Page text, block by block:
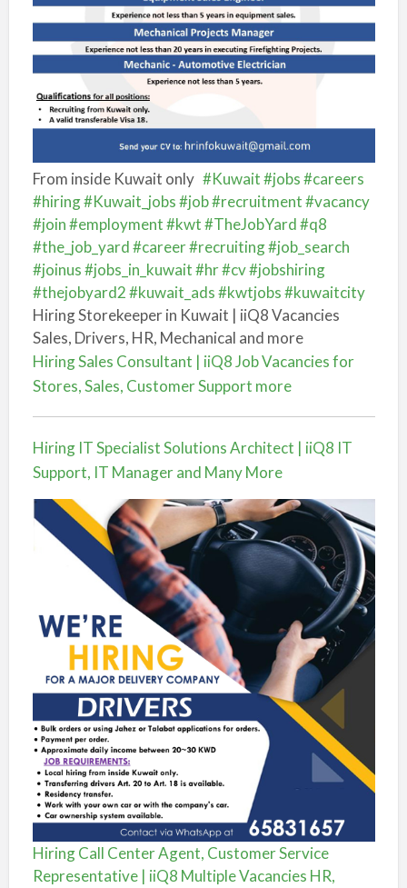
From inside Kuwait only #Kuwait#jobs#careers
#hiring#Kuwait_jobs#job#recruitment#vacancy
#join#employment#kwt#TheJobYard#q8
#the_job_yard#career#recruiting#job_search
#joinus#jobs_in_kuwait#hr#cv#jobshiring
#thejobyard2#kuwait_ads#kwtjobs#kuwaitcity
Hiring Storekeeper in Kuwait | iiQ8 Vacancies
Sales, Drivers, HR, Mechanical and more
Hiring Sales Consultant | iiQ8 Job Vacancies for
Stores, Sales, Customer Support more
Hiring IT Specialist Solutions Architect | iiQ8 IT
Support, IT Manager and Many More
Hiring Call Center Agent, Customer Service
Representative | iiQ8 Multiple Vacancies HR,